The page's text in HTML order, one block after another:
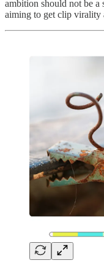
ambition should not be a
aiming to get clip virality